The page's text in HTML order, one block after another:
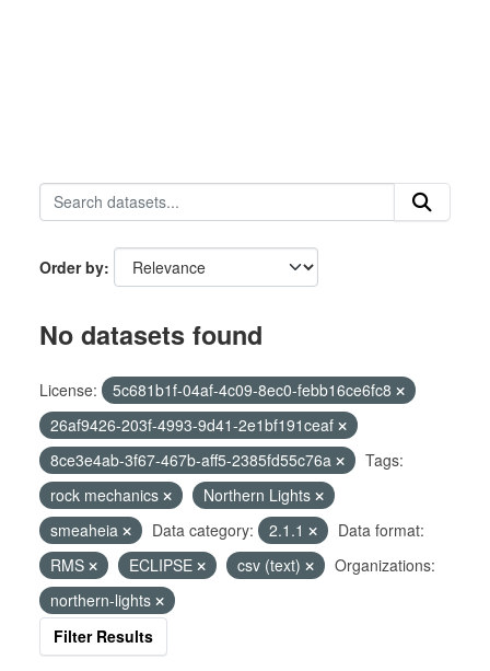
Order by
No datasets found
License:
5c681b1f-04af-4c09-8ec0-febb16ce6fc8
26af9426-203f-4993-9d41-2e1bf191ceaf
8ce3e4ab-3f67-467b-aff5-2385fd55c76a
Tags:
rock mechanics
Northern Lights
smeaheia
Data category: 2.1.1
Data format:
RMS
ECLIPSE csv (text)
Organizations:
northern-lights
Filter Results